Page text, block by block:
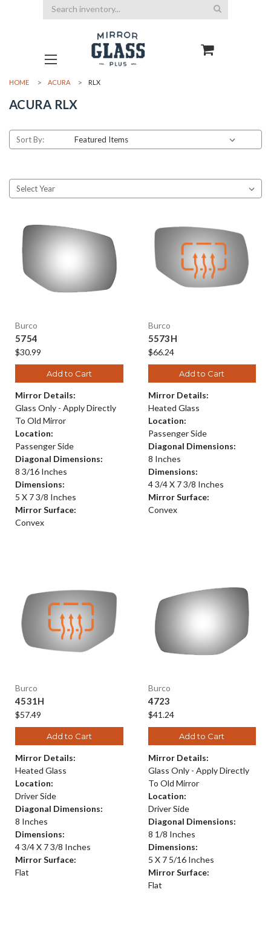
Search
HOME ACURA RLX
ACURA RLX
Sort By:
Burco
5754
$30.99
Add to Cart
Mirror Details:
Glass Only - Apply Directly
To Old Mirror
Location:
Passenger Side
Diagonal Dimensions:
8 3/16 Inches
Dimensions:
5 X 7 3/8 Inches
Mirror Surface:
Convex
Burco
5573H
$66.24
Add to Cart
Mirror Details:
Heated Glass
Location:
Passenger Side
Diagonal Dimensions:
8 Inches
Dimensions:
4 3/4 X 7 3/8 Inches
Mirror Surface:
Convex
Burco
4531H
$57.49
Add to Cart
Mirror Details:
Heated Glass
Location:
Driver Side
Diagonal Dimensions:
8 Inches
Dimensions:
4 3/4 X 7 3/8 Inches
Mirror Surface:
Flat
Burco
4723
$41.24
Add to Cart
Mirror Details:
Glass Only - Apply Directly
To Old Mirror
Location:
Driver Side
Diagonal Dimensions:
8 1/8 Inches
Dimensions:
5 X 7 5/16 Inches
Mirror Surface:
Flat